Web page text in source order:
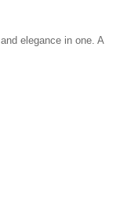
elegance in one. A